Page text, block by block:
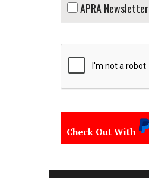
APRA Newsletter
Check Out With